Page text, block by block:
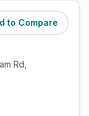
to Compare
Rd,